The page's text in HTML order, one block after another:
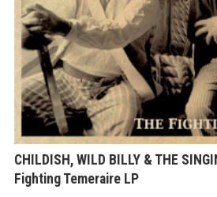
CHILDISH, WILD BILLY & THE
Fighting Temeraire LP